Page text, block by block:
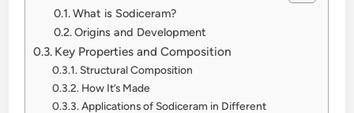
What is Sodiceram?
Origins and Development
Key Properties and Composition
Structural Composition
How It’s Made
Applications of Sodiceram in Different